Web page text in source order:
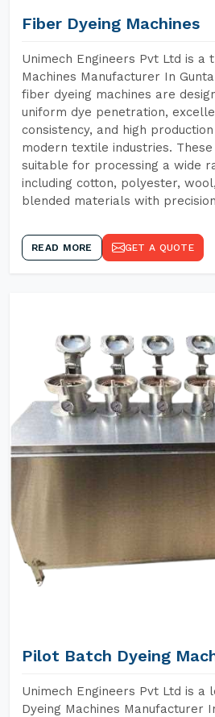
Fiber Dyeing Machines
Unimech Engineers Pvt Ltd is a
Machines Manufacturer In
fiber dyeing machines are
uniform dye penetration,
consistency, and high
modern textile industries.
suitable for processing a wide
including cotton, polyester,
blended materials with
READ MORE GET A QUOTE
Pilot Batch Dyeing
Unimech Engineers Pvt Ltd is a
Dyeing Machines Manufacturer